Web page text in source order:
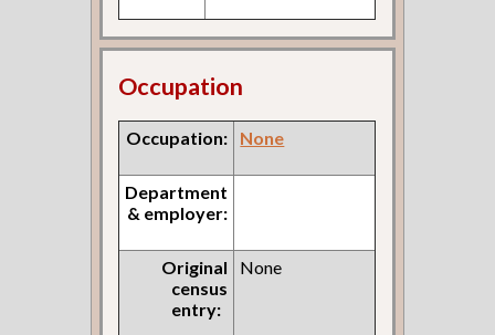
Occupation
Occupation: None
Department
& employer:
Original
census
entry:
None